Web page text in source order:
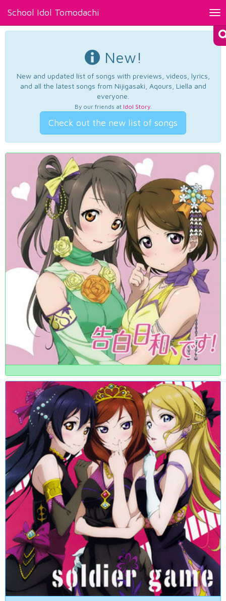
School Idol Tomodachi
New!
New and updated list of songs with previews, videos, lyrics,
and all the latest songs from Nijigasaki, Aqours, Liella and
everyone.
By our friends at Idol Story.
Check out the new list of songs